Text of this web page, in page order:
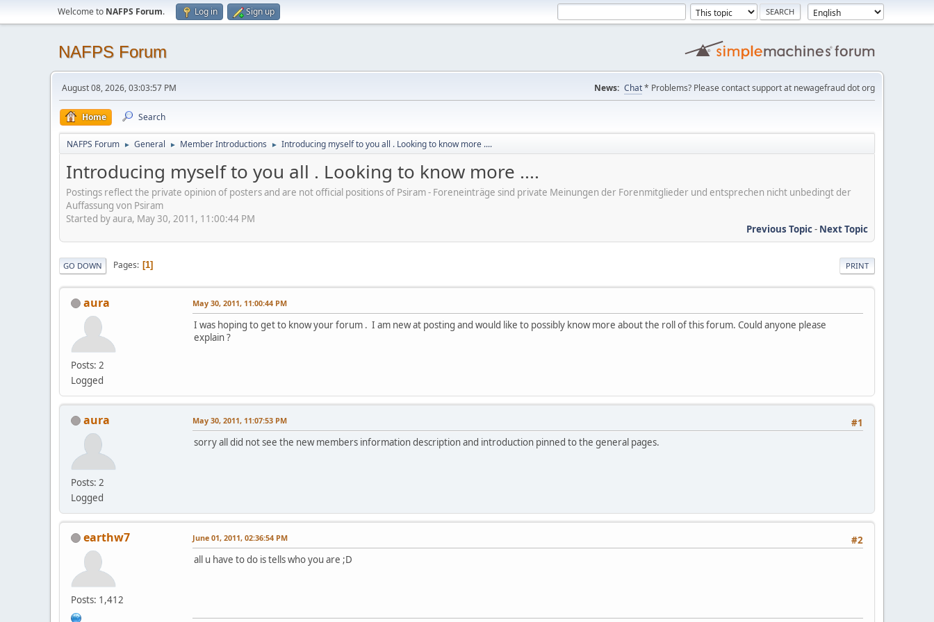
Welcome to NAFPS Forum. Log in Sign up
NAFPS Forum
August 08, 2026, 03:03:57 PM News: Chat* Problems? Please contact support at newagefraud dot org
Home Search
NAFPS Forum ► General ► Member Introductions ► Introducing myself to you all . Looking to know more ....
Introducing myself to you all . Looking to know more ....
Postings reflect the private opinion of posters and are not official positions of Psiram - Foreneinträge sind private Meinungen der Forenmitglieder und entsprechen nicht unbedingt der
Auffassung von Psiram
Started by aura, May 30, 2011, 11:00:44 PM
Previous Topic- Next Topic
PRINT
GO DOWN Pages 1
aura
Posts: 2
Logged
May 30, 2011, 11:00:44 PM
I was hoping to get to know your forum . I am new at posting and would like to possibly know more about the roll of this forum. Could anyone please
explain ?
aura
Posts: 2
Logged
#1
May 30, 2011, 11:07:53 PM
sorry all did not see the new members information description and introduction pinned to the general pages.
earthw7
Posts: 1,412
#2
June 01, 2011, 02:36:54 PM
all u have to do is tells who you are ;D